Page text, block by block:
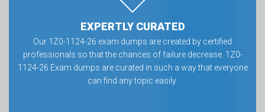
EXPERTLY CURATED
Our 1Z0-1124-26 exam dumps are created by certified
professionals so that the chances of failure decrease. 1Z0-
1124-26 Exam dumps are curated in such a way that everyone
can find any topic easily.